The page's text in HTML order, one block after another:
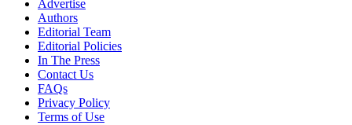
Advertise
Authors
Editorial Team
Editorial Policies
In The Press
Contact Us
FAQs
Privacy Policy
Terms of Use